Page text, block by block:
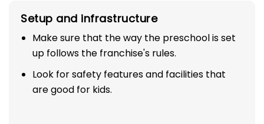
Setup and infrastructure
Make sure that the way the preschool is set
up follows the franchise's rules.
Look for safety features and facilities that
are good for kids.